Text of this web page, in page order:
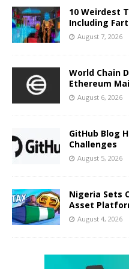
10 Weirdest
Including
August 7, 2026
World Chain
Ethereum
August 6, 2026
GitHub Blog
Challenges
August 5, 2026
Nigeria Sets
Asset
August 4, 2026